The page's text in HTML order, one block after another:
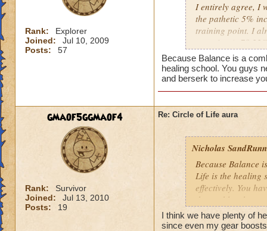
Rank:
Explorer
Joined:
Jul 10, 2009
Posts:
57
I entirely agree, I
the pathetic 5%
training point. I
outgoing
have improved
my incoming will
this is almost a
heal me about
We need more
the heal to
Btw, what's the
while we're
have you ever
they don't care
Because Balance is a
healing school. You guys
and berserk to increase
gmaof5ggmaof4
Rank:
Survivor
Joined:
Jul 13, 2010
Posts:
19
Re: Circle of Life aura
Nicholas
Because Balance
Life is the healing
effectively. You
the problem here.
I think we have plenty of
since even my gear